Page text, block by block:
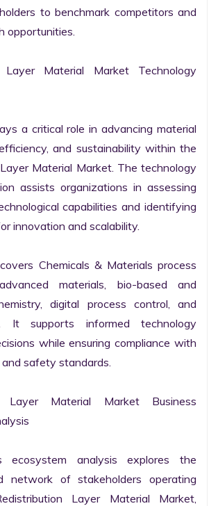
to benchmark competitors and
opportunities.
Layer Material Market Technology
a critical role in advancing material
and sustainability within the
Material Market. The technology
assists organizations in assessing
capabilities and identifying
innovation and scalability.
Chemicals & Materials process
materials, bio-based and
digital process control, and
It supports informed technology
while ensuring compliance with
safety standards.
Layer Material Market Business
ecosystem analysis explores the
network of stakeholders operating
Layer Material Market,